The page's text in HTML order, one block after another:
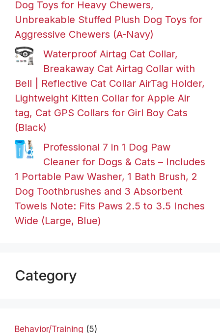
Dog Toys for Heavy Chewers,
Unbreakable Stuffed Plush Dog Toys for
Aggressive Chewers (A-Navy)
Waterproof Airtag Cat Collar,
Breakaway Cat Airtag Collar with
Bell | Reflective Cat Collar AirTag Holder,
Lightweight Kitten Collar for Apple Air
tag, Cat GPS Collars for Girl Boy Cats
(Black)
Professional 7 in 1 Dog Paw
Cleaner for Dogs & Cats – Includes
1 Portable Paw Washer, 1 Bath Brush, 2
Dog Toothbrushes and 3 Absorbent
Towels Note: Fits Paws 2.5 to 3.5 Inches
Wide (Large, Blue)
Category
Behavior/Training (5)